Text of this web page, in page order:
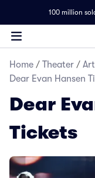
100 million
Home / Theater /
Dear Evan Hansen
Dear
Tickets